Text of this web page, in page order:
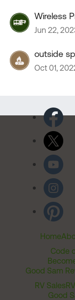
Wireless
Jun 22,
outside
Oct 01,
Home
Code
Good Sam
RV Sales
Good